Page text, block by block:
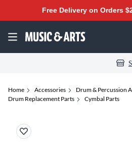
Free Delivery on Orders
Home Accessories
Drum & Percussion
Drum Replacement Parts
Cymbal Parts